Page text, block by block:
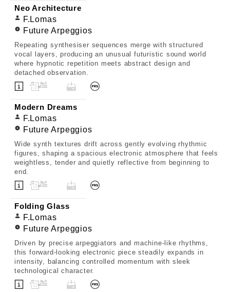
Neo Architecture
F.Lomas
Future Arpeggios
Repeating synthesiser sequences merge with structured
vocal layers, producing an unusual futuristic sound world
where hypnotic repetition meets abstract design and
detached observation.
Modern Dreams
F.Lomas
Future Arpeggios
Wide synth textures drift across gently evolving rhythmic
figures, shaping a spacious electronic atmosphere that feels
weightless, tender and quietly reflective from beginning to
end.
Folding Glass
F.Lomas
Future Arpeggios
Driven by precise arpeggiators and machine-like rhythms,
this forward-looking electronic piece steadily expands in
intensity, balancing controlled momentum with sleek
technological character.